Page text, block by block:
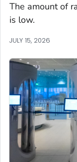
The amount of
is low.
JULY 15, 2026